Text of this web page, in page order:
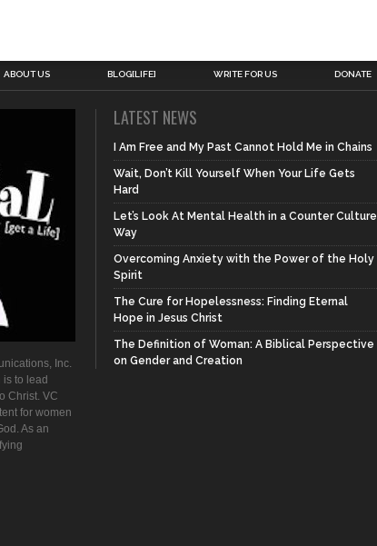
ABOUT US BLOG[LIFE] WRITE FOR US DONATE
Inc.
is to lead
Christ. VC
for women
As an
LATEST NEWS
I Am Free and My Past Cannot Hold Me in Chains
Wait, Don’t Kill Yourself When Your Life Gets
Hard
Let’s Look At Mental Health in a Counter Culture
Way
Overcoming Anxiety with the Power of the Holy
Spirit
The Cure for Hopelessness: Finding Eternal
Hope in Jesus Christ
The Definition of Woman: A Biblical Perspective
on Gender and Creation